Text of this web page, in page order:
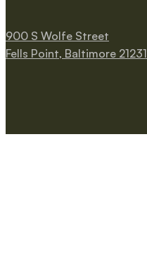
900 S Wolfe Street
Fells Point, Baltimore 21231